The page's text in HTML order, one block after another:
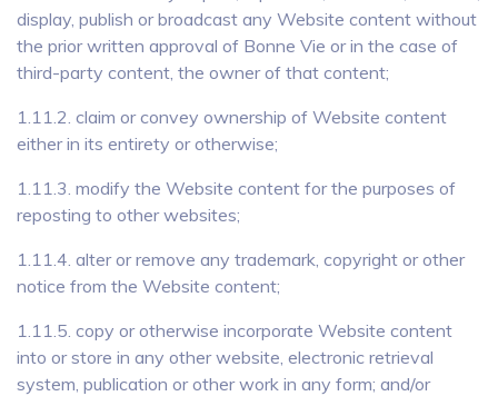
display, publish or broadcast any Website content without
the prior written approval of Bonne Vie or in the case of
third-party content, the owner of that content;
1.11.2. claim or convey ownership of Website content
either in its entirety or otherwise;
1.11.3. modify the Website content for the purposes of
reposting to other websites;
1.11.4. alter or remove any trademark, copyright or other
notice from the Website content;
1.11.5. copy or otherwise incorporate Website content
into or store in any other website, electronic retrieval
system, publication or other work in any form; and/or